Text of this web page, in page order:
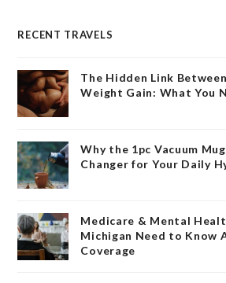
RECENT TRAVELS
The Hidden Link
Weight Gain: What You
Why the 1pc Vacuum
Changer for Your Daily
Medicare & Mental
Michigan Need to Know
Coverage